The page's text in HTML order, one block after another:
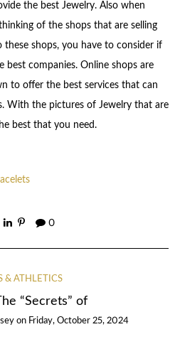
the best Jewelry. Also when
of the shops that are selling
shops, you have to consider if
best companies. Online shops are
to offer the best services that can
With the pictures of Jewelry that are
best that you need.
0
& ATHLETICS
“Secrets” of
on Friday, October 25, 2024